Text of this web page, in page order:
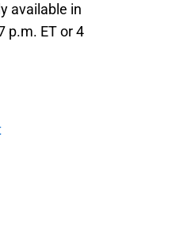
available in
p.m. ET or 4